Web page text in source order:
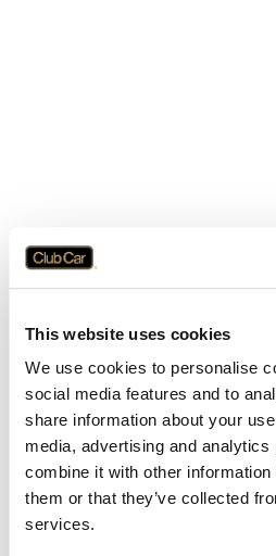
This website uses cookies
We use cookies to personalise
social media features and to
share information about your
media, advertising and analytics
combine it with other information
them or that they’ve collected
services.
Application error: aclient-side
loadingwww.clubcar.com(see